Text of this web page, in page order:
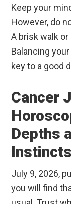
Keep your
However, do
A brisk walk
Balancing
key to a good
Cancer
Depths
Instincts
July 9, 2026,
you will find